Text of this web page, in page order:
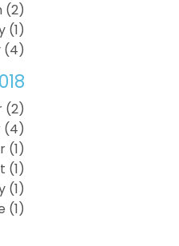
(2)
(1)
(4)
(2)
(4)
(1)
(1)
(1)
(1)